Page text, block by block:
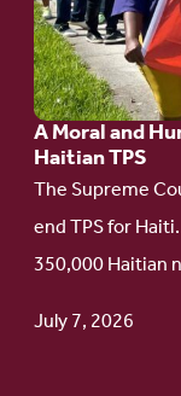
A Moral and
Haitian TPS
The Supreme
end TPS for
350,000 Haitian
July 7, 2026
Moral
and
Humanitarian
Duty
to
Protect
Haitian
TPS